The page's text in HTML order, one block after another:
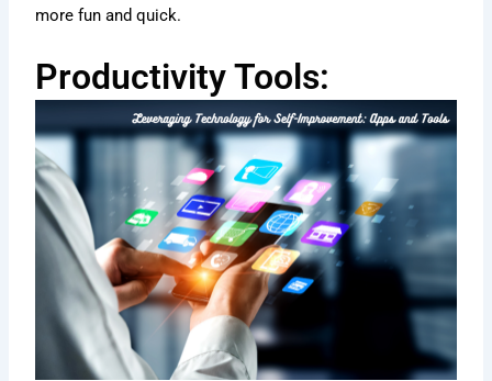
more fun and quick.
Productivity Tools: